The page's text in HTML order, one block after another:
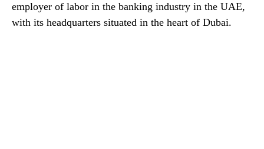
employer of labor in the banking industry in the UAE,
with its headquarters situated in the heart of Dubai.